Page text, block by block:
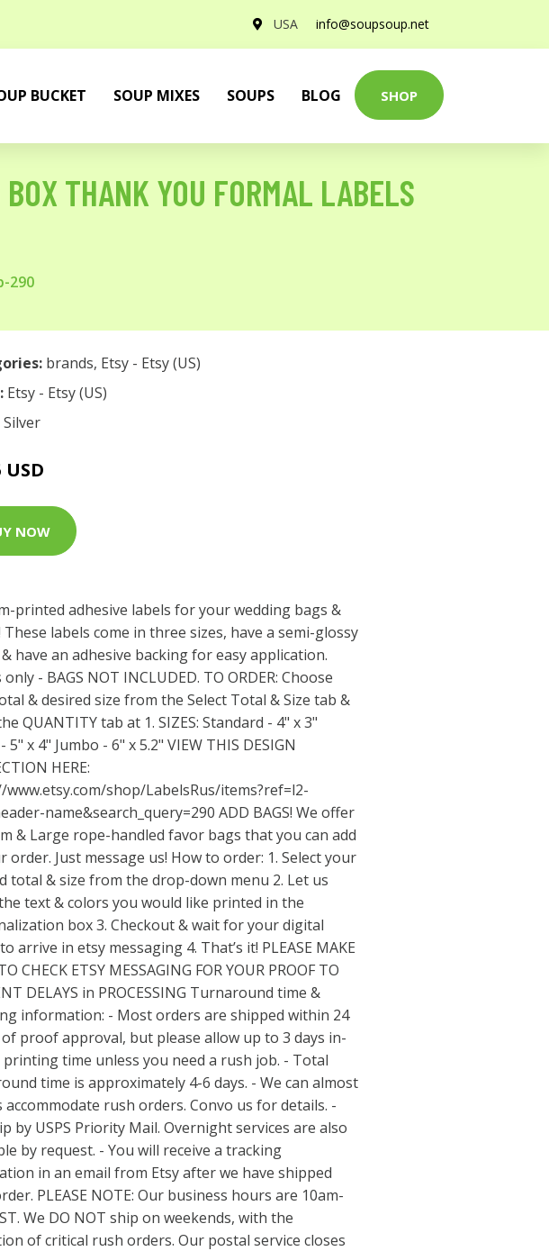
USA info@soupsoup.net
BUCKET SOUP MIXES SOUPS BLOG SHOP
THANK YOU FORMAL LABELS
290
brands, Etsy - Etsy (US)
Etsy - Etsy (US)
Silver
USD
NOW
printed adhesive labels for your wedding bags &
These labels come in three sizes, have a semi-glossy
have an adhesive backing for easy application.
only - BAGS NOT INCLUDED. TO ORDER: Choose
& desired size from the Select Total & Size tab &
QUANTITY tab at 1. SIZES: Standard - 4" x 3"
5" x 4" Jumbo - 6" x 5.2" VIEW THIS DESIGN
HERE:
www.etsy.com/shop/LabelsRus/items?ref=l2-
name&search_query=290 ADD BAGS! We offer
& Large rope-handled favor bags that you can add
order. Just message us! How to order: 1. Select your
total & size from the drop-down menu 2. Let us
text & colors you would like printed in the
box 3. Checkout & wait for your digital
arrive in etsy messaging 4. That’s it! PLEASE MAKE
CHECK ETSY MESSAGING FOR YOUR PROOF TO
DELAYS in PROCESSING Turnaround time &
information: - Most orders are shipped within 24
proof approval, but please allow up to 3 days in-
printing time unless you need a rush job. - Total
time is approximately 4-6 days. - We can almost
accommodate rush orders. Convo us for details. -
by USPS Priority Mail. Overnight services are also
by request. - You will receive a tracking
in an email from Etsy after we have shipped
PLEASE NOTE: Our business hours are 10am-
We DO NOT ship on weekends, with the
of critical rush orders. Our postal service closes